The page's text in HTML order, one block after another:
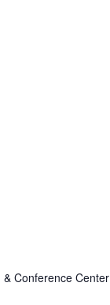
Conference Center